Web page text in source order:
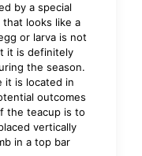
by a special
looks like a
or larva is not
it is definitely
the season.
it is located in
outcomes
the teacup is to
vertically
in a top bar